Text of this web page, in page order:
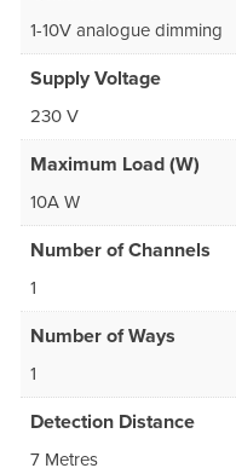
1-10V analogue dimming
Supply Voltage
230 V
Maximum Load (W)
10A W
Number of Channels
1
Number of Ways
1
Detection Distance
7 Metres